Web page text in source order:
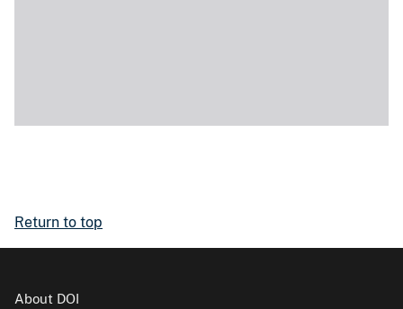
Return to top
About DOI